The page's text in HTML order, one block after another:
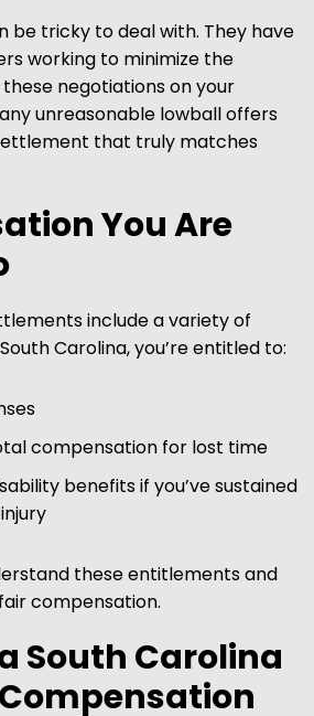
be tricky to deal with. They have
working to minimize the
negotiations on your
unreasonable lowball offers
that truly matches
You Are
include a variety of
Carolina, you’re entitled to:
compensation for lost time
benefits if you’ve sustained
these entitlements and
compensation.
South Carolina